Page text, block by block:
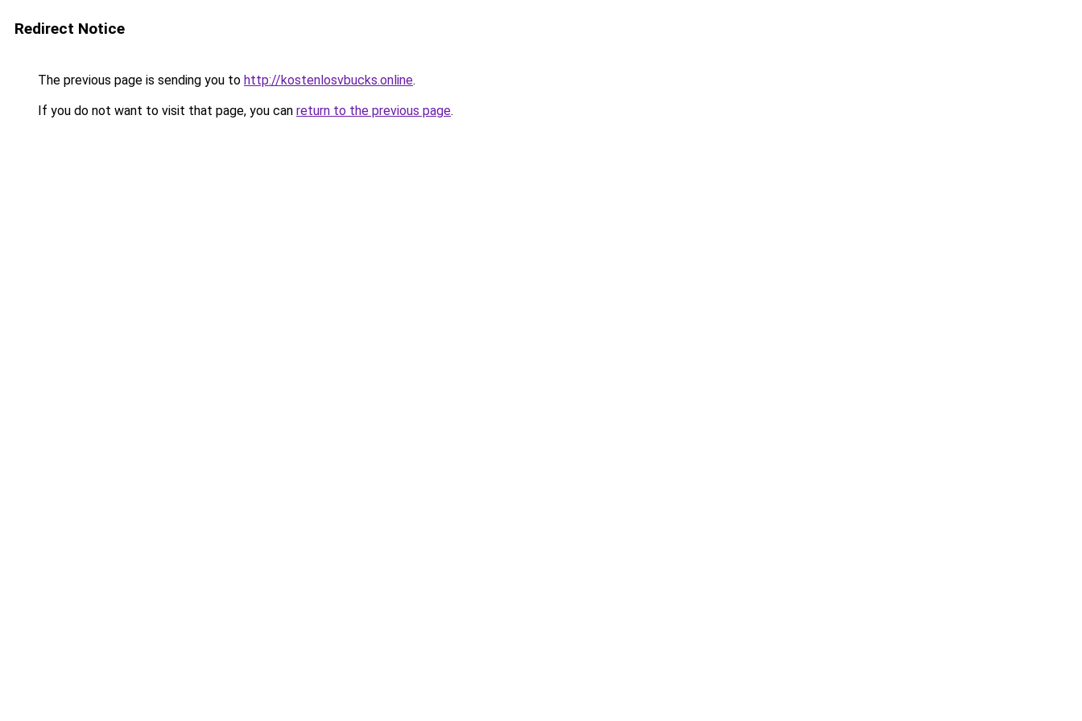
Redirect Notice
The previous page is sending you to http://kostenlosvbucks.online.
If you do not want to visit that page, you can return to the previous page.